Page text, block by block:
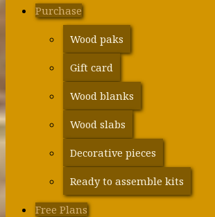
Purchase
Wood paks
Gift card
Wood blanks
Wood slabs
Decorative pieces
Ready to assemble kits
Free Plans